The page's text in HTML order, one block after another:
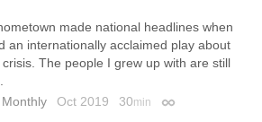
made national headlines when
an internationally acclaimed play about
The people I grew up with are still
Oct 2019 30min Permalink